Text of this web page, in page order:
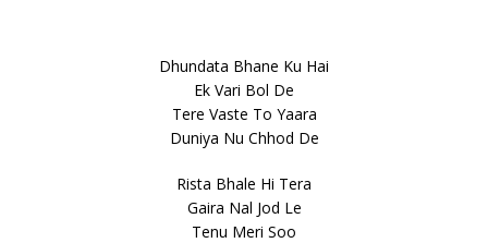
Dhundata Bhane Ku Hai
Ek Vari Bol De
Tere Vaste To Yaara
Duniya Nu Chhod De
Rista Bhale Hi Tera
Gaira Nal Jod Le
Tenu Meri Soo